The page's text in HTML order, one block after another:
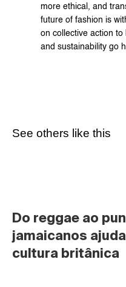
more ethical, and
future of fashion is
on collective action
and sustainability go
See others like this
Do reggae ao
jamaicanos
cultura britânica